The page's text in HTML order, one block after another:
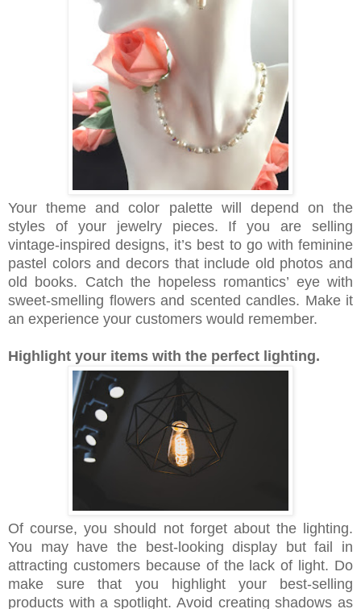
Your theme and color palette will depend on the
styles of your jewelry pieces. If you are selling
vintage-inspired designs, it’s best to go with feminine
pastel colors and decors that include old photos and
old books. Catch the hopeless romantics’ eye with
sweet-smelling flowers and scented candles. Make it
an experience your customers would remember.
Highlight your items with the perfect lighting.
Of course, you should not forget about the lighting.
You may have the best-looking display but fail in
attracting customers because of the lack of light. Do
make sure that you highlight your best-selling
products with a spotlight. Avoid creating shadows as